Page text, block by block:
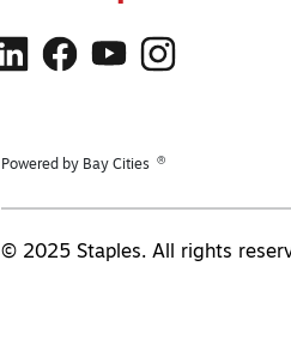
Powered by Bay Cities ®
© 2025 Staples. All rights